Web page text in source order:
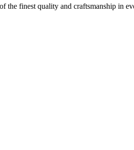
finest quality and craftsmanship in